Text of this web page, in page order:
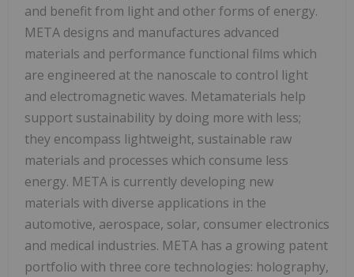
and benefit from light and other forms of energy.
META designs and manufactures advanced
materials and performance functional films which
are engineered at the nanoscale to control light
and electromagnetic waves. Metamaterials help
support sustainability by doing more with less;
they encompass lightweight, sustainable raw
materials and processes which consume less
energy. META is currently developing new
materials with diverse applications in the
automotive, aerospace, solar, consumer electronics
and medical industries. META has a growing patent
portfolio with three core technologies: holography,